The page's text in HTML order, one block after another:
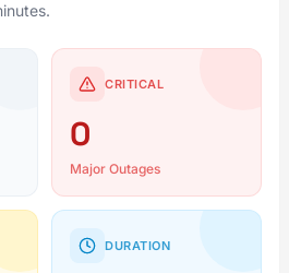
CRITICAL
0
Major Outages
DURATION